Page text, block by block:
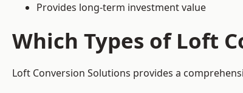
Provides long-term investment value
Which Types of Loft
Loft Conversion Solutions provides a